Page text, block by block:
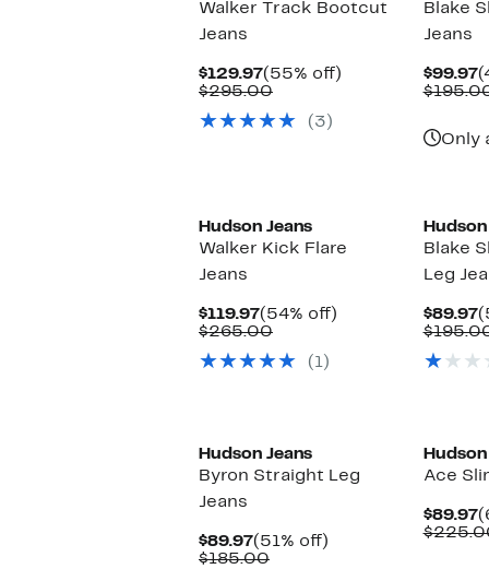
Walker Track Bootcut
Jeans
$129.97Current
Price
(55% off)
$295.00Comparable
$295.00
(3)
Blake
Jeans
$99.97
Only
Hudson Jeans
Walker Kick Flare
Jeans
$119.97Current
Price
(54% off)
$265.00Comparable
$265.00
(1)
Blake
Leg
$89.97
Hudson Jeans
Byron Straight Leg
Jeans
$89.97Current
Price
(51% off)
$185.00Comparable
Ace
$89.97